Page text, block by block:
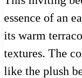
essence of an
its warm
textures. The
like the plush